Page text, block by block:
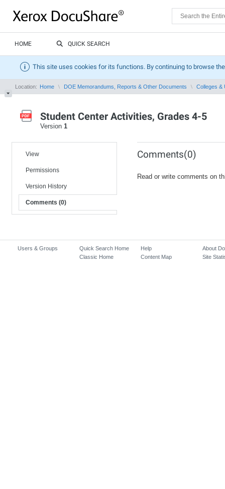
HOME QUICK SEARCH
This site uses cookies for its functions. By continuing to browse
Location: Home DOE Memorandums, Reports & Other Documents Colleges &
Student Center Activities, Grades 4-5
Version 1
View
Permissions
Version History
Comments (0)
Comments(0)
Read or write comments on
Users & Groups
Quick Search Home
Classic Home
Help
Content Map
About
Site